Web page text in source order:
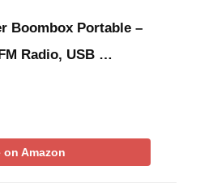
Boombox Portable –
Radio, USB …
on Amazon